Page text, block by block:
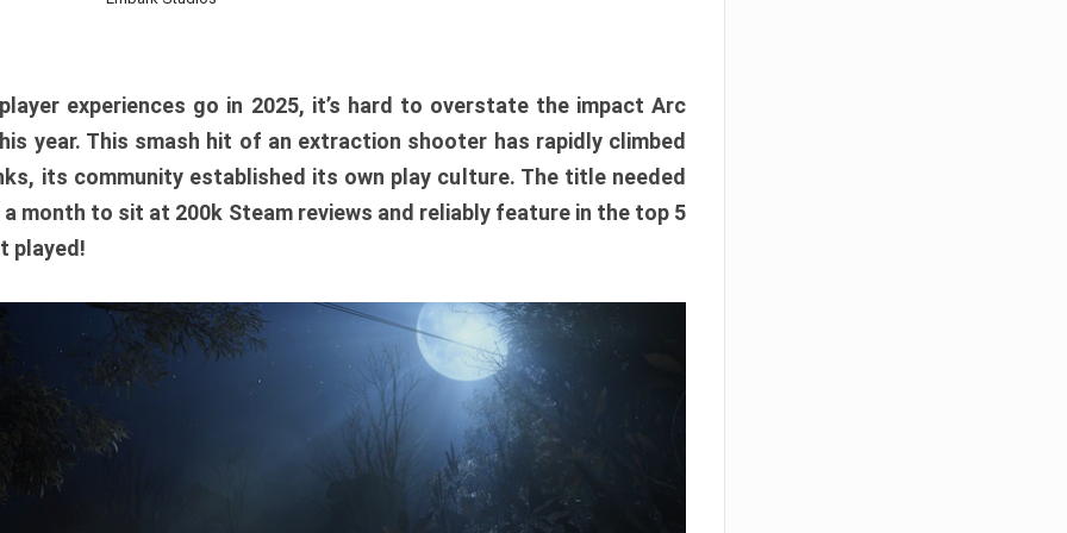
experiences go in 2025, it’s hard to overstate the impact Arc
year. This smash hit of an extraction shooter has rapidly climbed
its community established its own play culture. The title needed
month to sit at 200k Steam reviews and reliably feature in the top 5
played!